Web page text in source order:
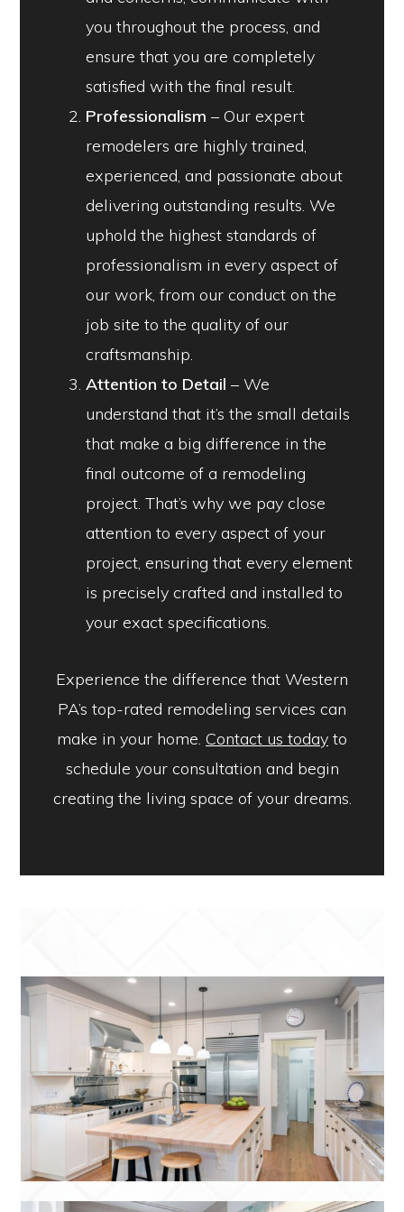
you throughout the process, and
ensure that you are completely
satisfied with the final result.
Professionalism – Our expert
remodelers are highly trained,
experienced, and passionate about
delivering outstanding results. We
uphold the highest standards of
professionalism in every aspect of
our work, from our conduct on the
job site to the quality of our
craftsmanship.
Attention to Detail – We
understand that it’s the small details
that make a big difference in the
final outcome of a remodeling
project. That’s why we pay close
attention to every aspect of your
project, ensuring that every element
is precisely crafted and installed to
your exact specifications.
Experience the difference that Western
PA’s top-rated remodeling services can
make in your home. Contact us today to
schedule your consultation and begin
creating the living space of your dreams.